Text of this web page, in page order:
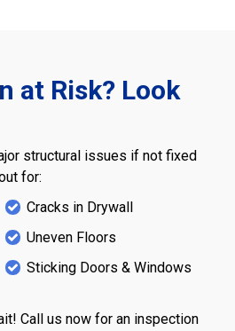
at Risk? Look
structural issues if not fixed
for:
Cracks in Drywall
Uneven Floors
Sticking Doors & Windows
Call us now for an inspection